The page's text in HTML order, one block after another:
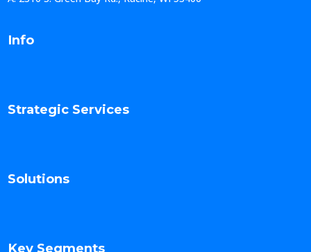
Info
Strategic Services
Solutions
Key Segments